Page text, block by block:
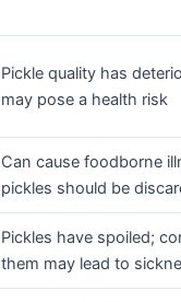
Pickle quality has
may pose a health risk
Can cause foodborne
pickles should be
Pickles have spoiled;
them may lead to